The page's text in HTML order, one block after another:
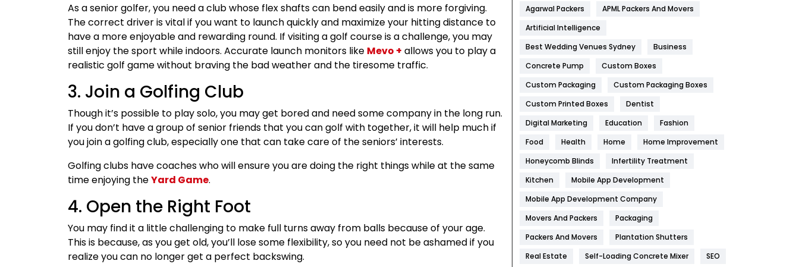
As a senior golfer, you need a club whose flex shafts can bend easily and is more forgiving.
The correct driver is vital if you want to launch quickly and maximize your hitting distance to
have a more enjoyable and rewarding round. If visiting a golf course is a challenge, you may
still enjoy the sport while indoors. Accurate launch monitors like Mevo + allows you to play a
realistic golf game without braving the bad weather and the tiresome traffic.
3. Join a Golfing Club
Though it’s possible to play solo, you may get bored and need some company in the long run.
If you don’t have a group of senior friends that you can golf with together, it will help much if
you join a golfing club, especially one that can take care of the seniors’ interests.
Golfing clubs have coaches who will ensure you are doing the right things while at the same
time enjoying theYard Game.
4. Open the Right Foot
You may find it a little challenging to make full turns away from balls because of your age.
This is because, as you get old, you’ll lose some flexibility, so you need not be ashamed if you
realize you can no longer get a perfect backswing.
Food
Game
General
454
Health
1182
Health & Beauty
Heating and Cooling
Hotel
Industries
269
Agarwal Packers
APML Packers And Movers
Artificial Intelligence
Best Wedding Venues Sydney
Business
Concrete Pump
Custom Boxes
Custom Packaging
Custom Packaging Boxes
Custom Printed Boxes
Dentist
Digital Marketing
Education
Fashion
Food
Health Home
Home Improvement
Honeycomb Blinds
Infertility Treatment
Kitchen
Mobile App Development
Mobile App Development Company
Movers And Packers
Packaging
Packers And Movers
Plantation Shutters
Real Estate
Self-Loading Concrete Mixer
SEO